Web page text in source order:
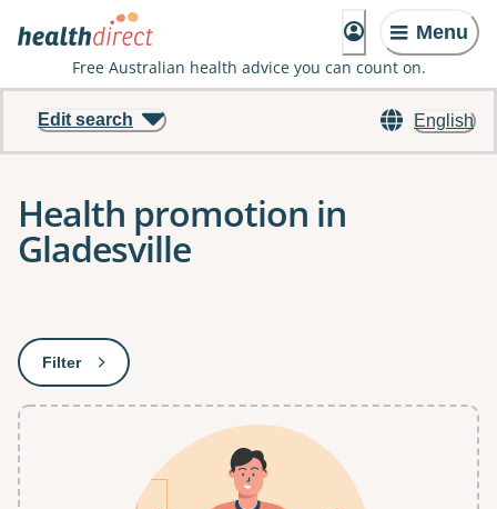
Menu
Free Australian health advice you can count on.
English
Edit search
Health promotion in
Gladesville
Filter: This will open a modal to apply one or more filters